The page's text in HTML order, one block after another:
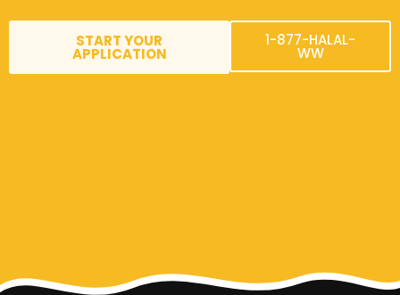
START YOUR
APPLICATION
1-877-HALAL-
WW